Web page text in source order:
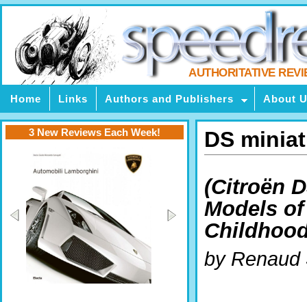
AUTHORITATIVE
Home Links Authors and Publishers About
DS
(Citroën
Models
by
3 New Reviews Each Week!